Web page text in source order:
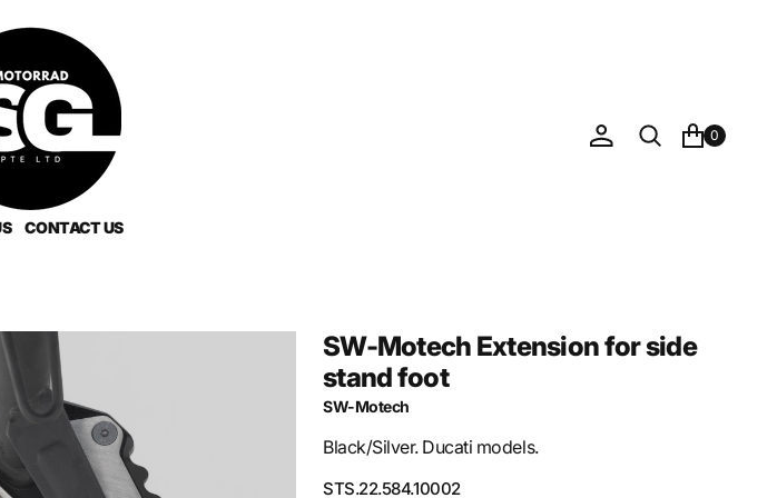
CONTACT US
0
SW-Motech Extension for side
stand foot
SW-Motech
Black/Silver. Ducati models.
SKU:
STS.22.584.10002